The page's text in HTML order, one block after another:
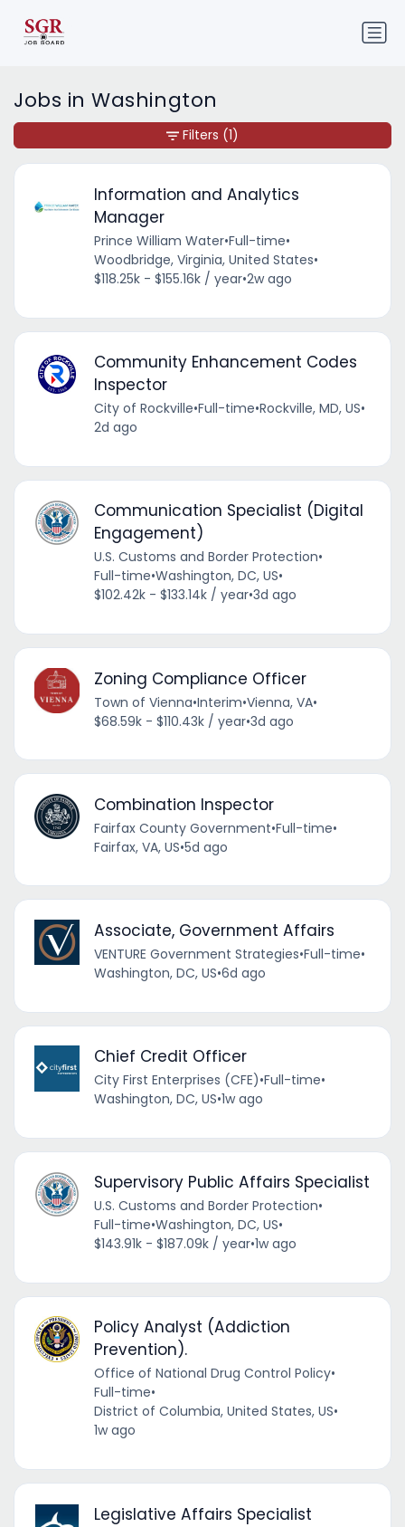
Jobs in Washington
Information and Analytics
Manager
Prince William Water•Full-time•
Woodbridge, Virginia, United States•
$118.25k - $155.16k / year•2w ago
Community Enhancement Codes
Inspector
City of Rockville•Full-time•Rockville, MD, US•
2d ago
Communication Specialist (Digital
Engagement)
U.S. Customs and Border Protection•
Full-time•Washington, DC, US•
$102.42k - $133.14k / year•3d ago
Zoning Compliance Officer
Town of Vienna•Interim•Vienna, VA•
$68.59k - $110.43k / year•3d ago
Combination Inspector
Fairfax County Government•Full-time•
Fairfax, VA, US•5d ago
Associate, Government Affairs
VENTURE Government Strategies•Full-time•
Washington, DC, US•6d ago
Chief Credit Officer
City First Enterprises (CFE)•Full-time•
Washington, DC, US•1w ago
Supervisory Public Affairs Specialist
U.S. Customs and Border Protection•
Full-time•Washington, DC, US•
$143.91k - $187.09k / year•1w ago
Policy Analyst (Addiction
Prevention).
Office of National Drug Control Policy•
Full-time•
District of Columbia, United States, US•
1w ago
Legislative Affairs Specialist
Filters (1)